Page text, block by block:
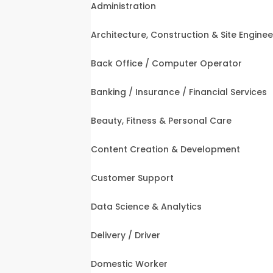
Administration
Architecture, Construction & Site
Back Office / Computer Operator
Banking / Insurance / Financial Services
Beauty, Fitness & Personal Care
Content Creation & Development
Customer Support
Data Science & Analytics
Delivery / Driver
Domestic Worker